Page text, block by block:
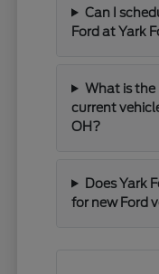
Can I
Ford at Yark
What is the
current
OH?
Does Yark
for new Ford